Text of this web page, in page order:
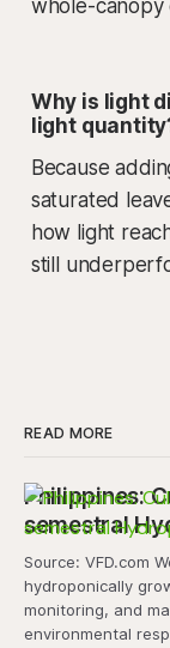
whole-canopy
Why is light
light
Because
saturated
how light
still
READ MORE
Philippines:
semestral
Source: VFD.com Working hand in hand, participants harvested
hydroponically
monitoring, and
environmental